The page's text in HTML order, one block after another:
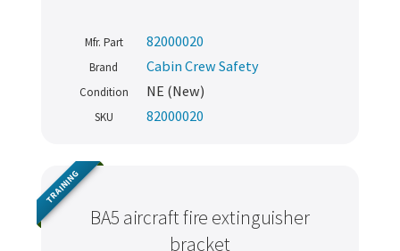
Mfr. Part 82000020
Brand Cabin Crew Safety
Condition NE (New)
SKU 82000020
BA5 aircraft fire extinguisher
bracket
TRAINING